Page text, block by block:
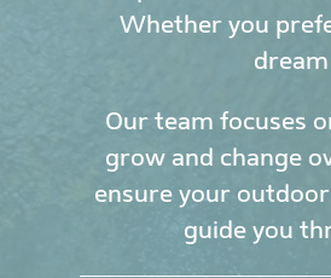
Whether you
Our team focuses
grow and change
ensure your
guide you